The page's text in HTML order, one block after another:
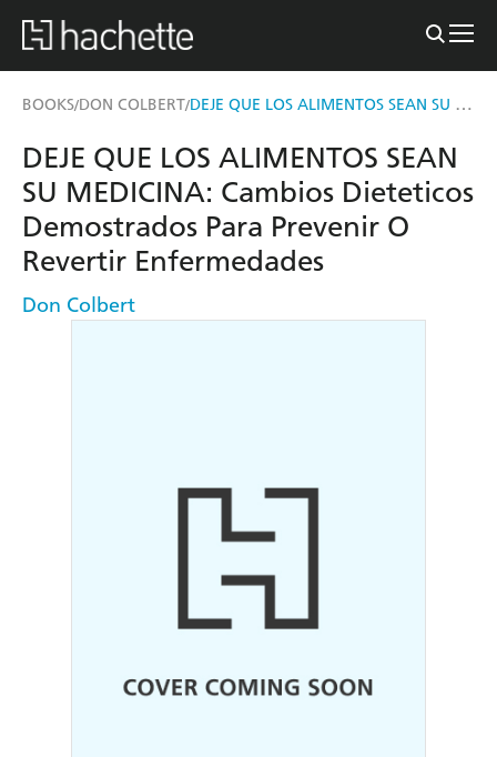
BOOKS/DON COLBERT/ DEJE QUE LOS ALIMENTOS SEAN SU MEDICINA
DEJE QUE LOS ALIMENTOS SEAN
SU MEDICINA: Cambios Dieteticos
Demostrados Para Prevenir O
Revertir Enfermedades
Don Colbert